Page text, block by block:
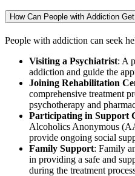
How Can People with Addiction
People with addiction can seek
Visiting a Psychiatrist: A
addiction and guide the
Joining Rehabilitation
comprehensive treatment
psychotherapy and
Participating in Support
Alcoholics Anonymous
provide ongoing social
Family Support: Family
in providing a safe and
during the treatment